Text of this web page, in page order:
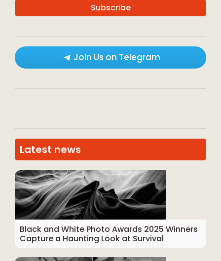
Join Us on Telegram
Latest news
Black and White Photo Awards 2025 Winners
Capture a Haunting Look at Survival